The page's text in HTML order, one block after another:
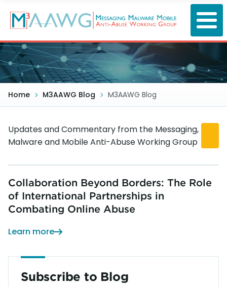
main
content
Home M3AAWG Blog M3AAWG Blog
Updates and Commentary from the Messaging,
Malware and Mobile Anti-Abuse Working Group
Collaboration Beyond Borders: The Role
of International Partnerships in
Combating Online Abuse
Learn more
Subscribe to Blog